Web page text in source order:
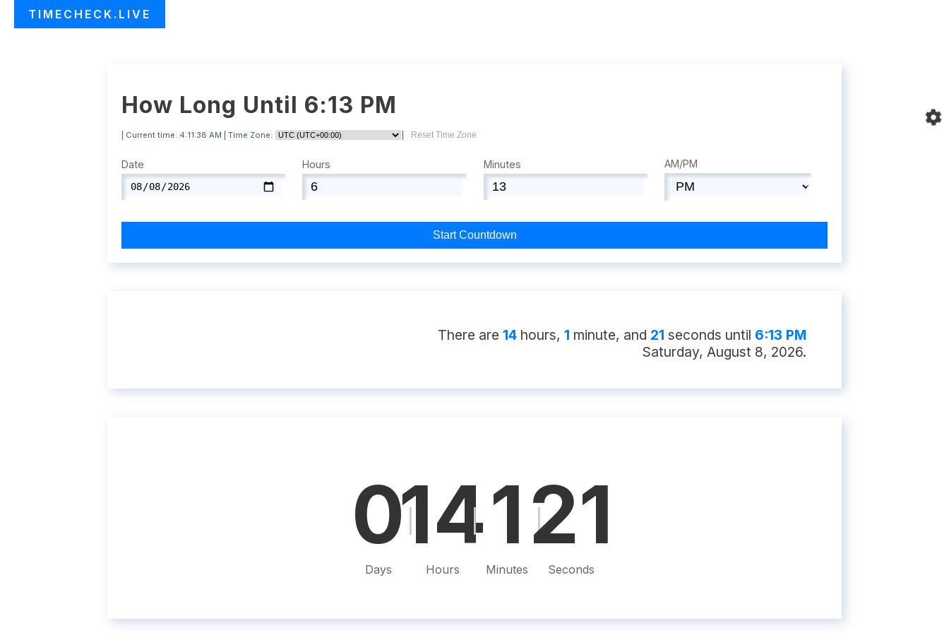
TIMECHECK.LIVE
How Long Until 6:13 PM
| Current time: 4:11:39 AM | Time Zone: Reset Time Zone
Date Hours Minutes AM/PM
Start Countdown
There are 14hours, 1minute, and 20 seconds until 6:13 PM
Saturday, August 8, 2026.
0
Days
14
Hours
| 1
Minutes
|
20
Seconds